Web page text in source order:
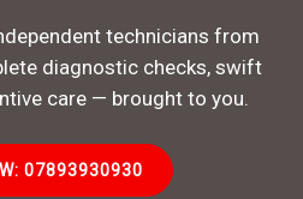
technicians from
diagnostic checks, swift
care — brought to you.
07893930930